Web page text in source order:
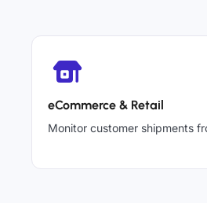
eCommerce & Retail
Monitor customer shipments